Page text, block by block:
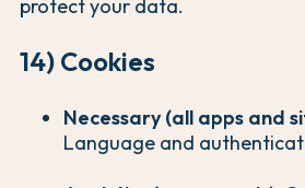
protect your data.
14) Cookies
Necessary (all apps and
Language and